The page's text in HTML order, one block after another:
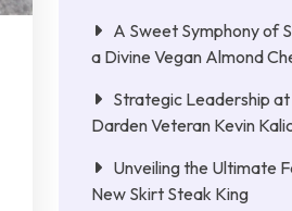
A Sweet Symphony of
a Divine Vegan Almond
Strategic Leadership at
Darden Veteran Kevin
Unveiling the Ultimate
New Skirt Steak King